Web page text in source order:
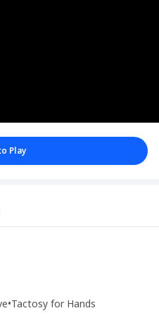
Play
•Tactosy for Hands